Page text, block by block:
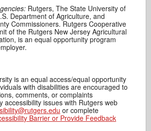
Rutgers, The State University of
Department of Agriculture, and
Commissioners. Rutgers Cooperative
of the Rutgers New Jersey Agricultural
is an equal opportunity program
is an equal access/equal opportunity
with disabilities are encouraged to
comments, or complaints
accessibility issues with Rutgers web
or complete
Barrier or Provide Feedback